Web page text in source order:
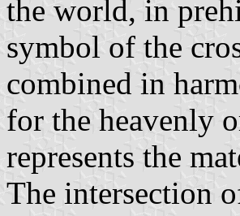
the world, in
symbol of the
combined in
for the heavenly
represents the
The intersection